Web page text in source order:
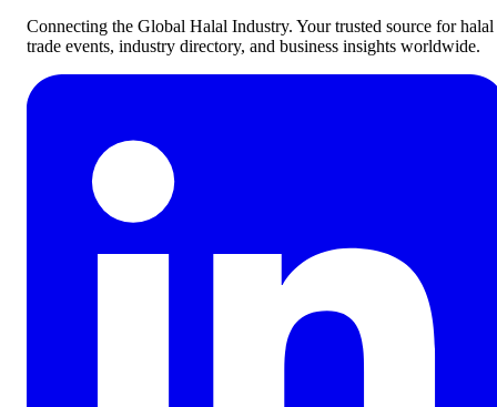
Connecting the Global Halal Industry. Your trusted source for halal
trade events, industry directory, and business insights worldwide.